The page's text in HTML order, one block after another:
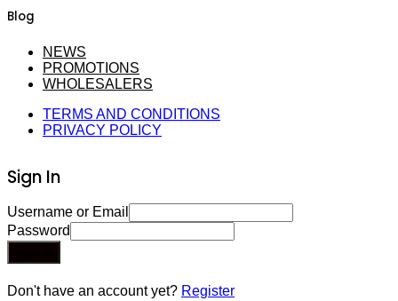
Blog
NEWS
PROMOTIONS
WHOLESALERS
TERMS AND CONDITIONS
PRIVACY POLICY
Sign In
Username or Email
Password
Don't have an account yet? Register